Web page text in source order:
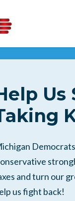
and turn our
us fight back!